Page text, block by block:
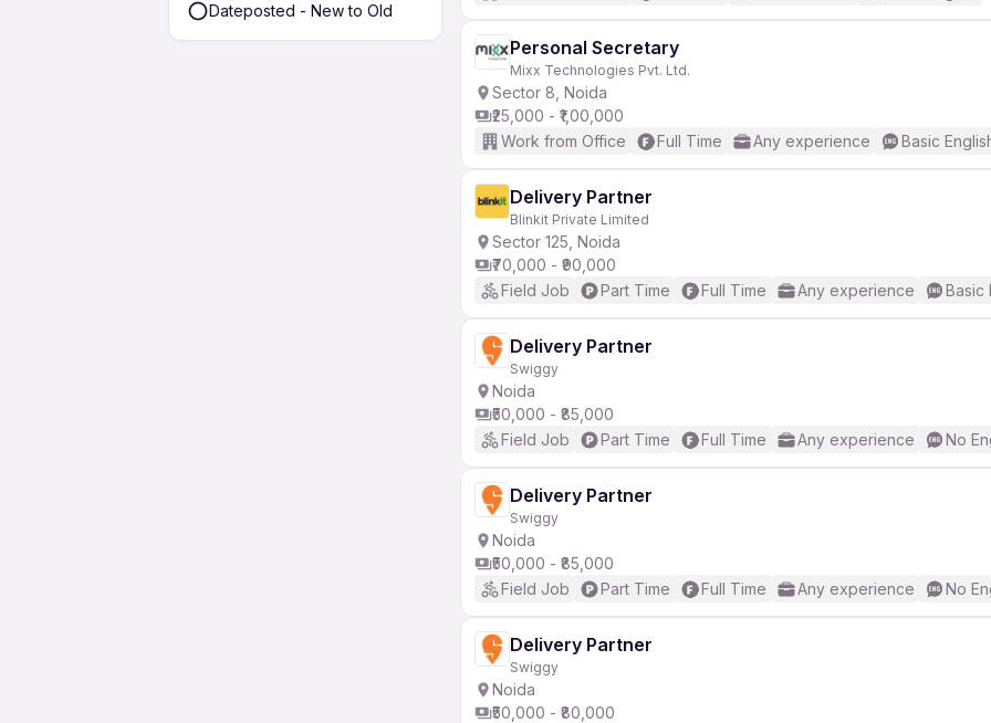
Dateposted - New to Old
Personal Secretary
Mixx Technologies Pvt. Ltd.
Sector 8, Noida
₹25,000 - ₹1,00,000
Work from Office
Full Time Any experience Basic
Delivery Partner
Blinkit Private Limited
Sector 125, Noida
₹70,000 - ₹90,000
Field Job
Part Time Full Time Any experience Basic
Delivery Partner
Swiggy
Noida
₹50,000 - ₹85,000
Field Job
Part Time Full Time Any experience No
Delivery Partner
Swiggy
Noida
₹50,000 - ₹85,000
Field Job
Part Time Full Time Any experience No
Delivery Partner
Swiggy
Noida
₹50,000 - ₹80,000